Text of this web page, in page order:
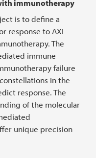
immunotherapy
is to define a
response to AXL
The
immune
failure
in the
response. The
of the molecular
unique precision